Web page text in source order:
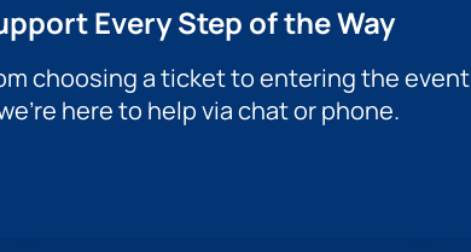
Every Step of the Way
choosing a ticket to entering the event
here to help via chat or phone.